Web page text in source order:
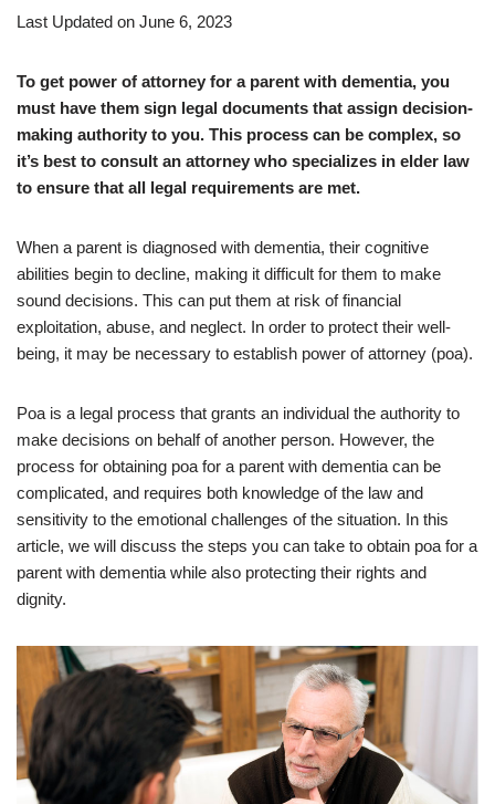
Last Updated on June 6, 2023
To get power of attorney for a parent with dementia, you
must have them sign legal documents that assign decision-
making authority to you. This process can be complex, so
it’s best to consult an attorney who specializes in elder law
to ensure that all legal requirements are met.
When a parent is diagnosed with dementia, their cognitive
abilities begin to decline, making it difficult for them to make
sound decisions. This can put them at risk of financial
exploitation, abuse, and neglect. In order to protect their well-
being, it may be necessary to establish power of attorney (poa).
Poa is a legal process that grants an individual the authority to
make decisions on behalf of another person. However, the
process for obtaining poa for a parent with dementia can be
complicated, and requires both knowledge of the law and
sensitivity to the emotional challenges of the situation. In this
article, we will discuss the steps you can take to obtain poa for a
parent with dementia while also protecting their rights and
dignity.